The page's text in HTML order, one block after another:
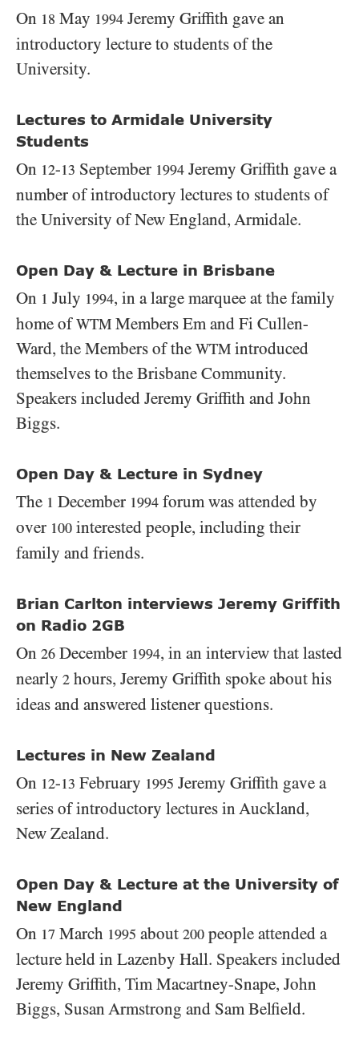
On 18 May 1994 Jeremy Griffith gave an
introductory lecture to students of the
University.
Lectures to Armidale University
Students
On 12-13 September 1994 Jeremy Griffith gave a
number of introductory lectures to students of
the University of New England, Armidale.
Open Day & Lecture in Brisbane
On 1 July 1994, in a large marquee at the family
home ofWTM Members Em and Fi Cullen-
Ward, the Members of the WTM introduced
themselves to the Brisbane Community.
Speakers included Jeremy Griffith and John
Biggs.
Open Day & Lecture in Sydney
The 1 December 1994 forum was attended by
over 100 interested people, including their
family and friends.
Brian Carlton interviews Jeremy Griffith
on Radio 2GB
On 26 December 1994, in an interview that lasted
nearly 2 hours, Jeremy Griffith spoke about his
ideas and answered listener questions.
Lectures in New Zealand
On 12-13 February 1995 Jeremy Griffith gave a
series of introductory lectures in Auckland,
New Zealand.
Open Day & Lecture at the University of
New England
On 17 March 1995 about 200 people attended a
lecture held in Lazenby Hall. Speakers included
Jeremy Griffith, Tim Macartney-Snape, John
Biggs, Susan Armstrong and Sam Belfield.